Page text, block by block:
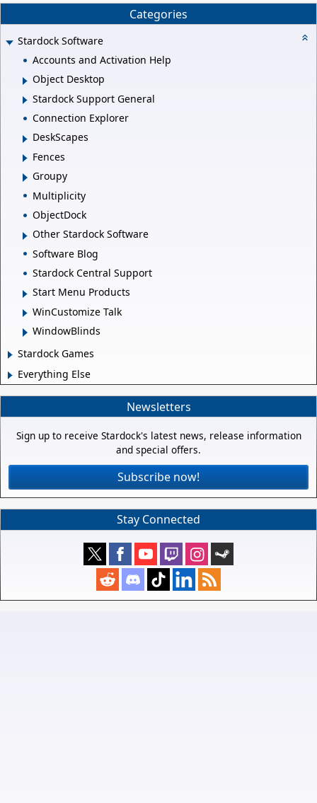
Categories
Stardock Software
Accounts and Activation Help
Object Desktop
Stardock Support General
Connection Explorer
DeskScapes
Fences
Groupy
Multiplicity
ObjectDock
Other Stardock Software
Software Blog
Stardock Central Support
Start Menu Products
WinCustomize Talk
WindowBlinds
Stardock Games
Everything Else
Newsletters
Sign up to receive Stardock's latest news, release information
and special offers.
Subscribe now!
Stay Connected